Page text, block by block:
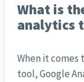
What is
analytics
When it
tool, Google